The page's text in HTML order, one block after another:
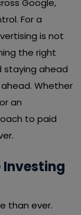
Google,
For a
is not
the right
staying ahead
Whether
an
to paid
Investing
than ever.